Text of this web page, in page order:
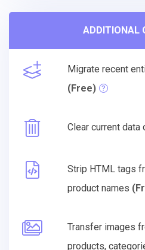
ADDITIONAL
Migrate recent
(Free)
Clear current data
Strip HTML tags
product names
Transfer images
products,